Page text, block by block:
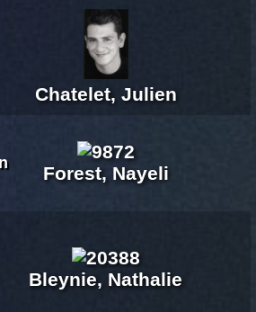
Chatelet, Julien
Forest, Nayeli
Bleynie, Nathalie